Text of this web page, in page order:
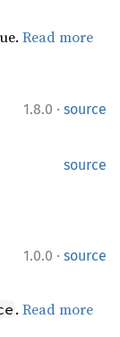
Read more
1.8.0 · source
source
1.0.0 · source
. Read more